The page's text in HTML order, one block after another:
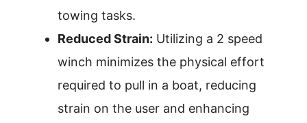
towing tasks.
Reduced Strain: Utilizing a 2 speed
winch minimizes the physical effort
required to pull in a boat, reducing
strain on the user and enhancing